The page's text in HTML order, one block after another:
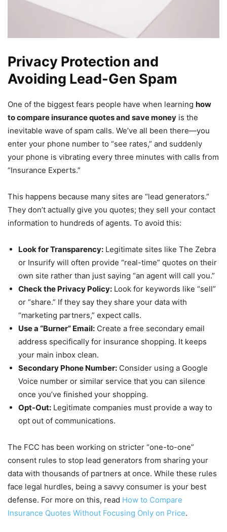
Privacy Protection and
Avoiding Lead-Gen Spam
One of the biggest fears people have when learning how
to compare insurance quotes and save money is the
inevitable wave of spam calls. We’ve all been there—you
enter your phone number to “see rates,” and suddenly
your phone is vibrating every three minutes with calls from
“Insurance Experts.”
This happens because many sites are “lead generators.”
They don’t actually give you quotes; they sell your contact
information to hundreds of agents. To avoid this:
Look for Transparency: Legitimate sites like The Zebra
or Insurify will often provide “real-time” quotes on their
own site rather than just saying “an agent will call you.”
Check the Privacy Policy: Look for keywords like “sell”
or “share.” If they say they share your data with
“marketing partners,” expect calls.
Use a “Burner” Email: Create a free secondary email
address specifically for insurance shopping. It keeps
your main inbox clean.
Secondary Phone Number: Consider using a Google
Voice number or similar service that you can silence
once you’ve finished your shopping.
Opt-Out: Legitimate companies must provide a way to
opt out of communications.
The FCC has been working on stricter “one-to-one”
consent rules to stop lead generators from sharing your
data with thousands of partners at once. While these rules
face legal hurdles, being a savvy consumer is your best
defense. For more on this, read How to Compare
Insurance Quotes Without Focusing Only on Price.